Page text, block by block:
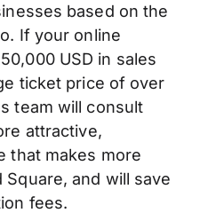
based on the
If your online
USD in sales
ticket price of over
team will consult
attractive,
that makes more
and will save
fees.